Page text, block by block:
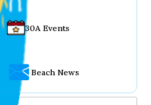
30A Events
Beach News